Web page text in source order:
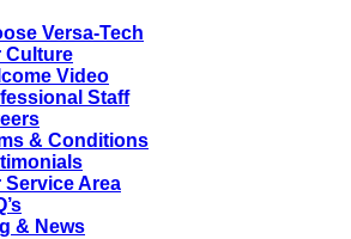
Versa-Tech
Culture
Video
Staff
& Conditions
Service Area
& News